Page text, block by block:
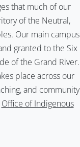
that much of our
of the Neutral,
Our main campus
granted to the Six
of the Grand River.
place across our
and community
Office of Indigenous